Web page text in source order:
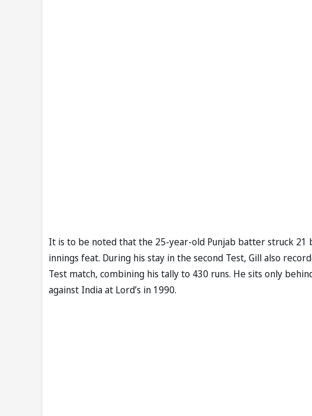
It is to be noted that the 25-year-old Punjab batter struck
innings feat. During his stay in the second Test, Gill also
Test match, combining his tally to 430 runs. He sits only
against India at Lord’s in 1990.